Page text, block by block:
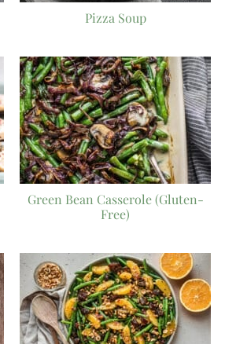
Pizza Soup
Green Bean Casserole (Gluten-
Free)